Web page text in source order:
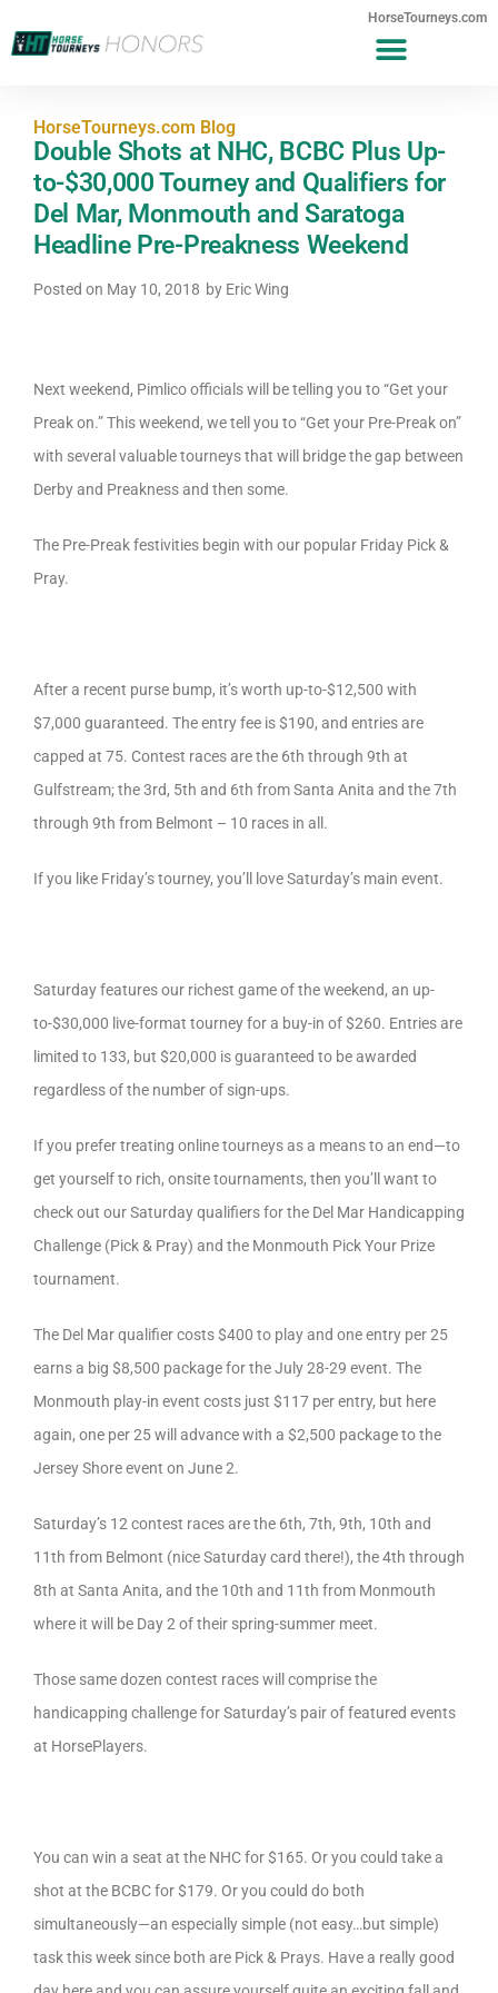
HorseTourneys.com
HorseTourneys.com Blog
Double Shots at NHC, BCBC Plus Up-
to-$30,000 Tourney and Qualifiers for
Del Mar, Monmouth and Saratoga
Headline Pre-Preakness Weekend
Posted on May 10, 2018 by Eric Wing
Next weekend, Pimlico officials will be telling you to “Get your
Preak on.” This weekend, we tell you to “Get your Pre-Preak on”
with several valuable tourneys that will bridge the gap between
Derby and Preakness and then some.
The Pre-Preak festivities begin with our popular Friday Pick &
Pray.
After a recent purse bump, it’s worth up-to-$12,500 with
$7,000 guaranteed. The entry fee is $190, and entries are
capped at 75. Contest races are the 6th through 9th at
Gulfstream; the 3rd, 5th and 6th from Santa Anita and the 7th
through 9th from Belmont – 10 races in all.
If you like Friday’s tourney, you’ll love Saturday’s main event.
Saturday features our richest game of the weekend, an up-
to-$30,000 live-format tourney for a buy-in of $260. Entries are
limited to 133, but $20,000 is guaranteed to be awarded
regardless of the number of sign-ups.
If you prefer treating online tourneys as a means to an end—to
get yourself to rich, onsite tournaments, then you’ll want to
check out our Saturday qualifiers for the Del Mar Handicapping
Challenge (Pick & Pray) and the Monmouth Pick Your Prize
tournament.
The Del Mar qualifier costs $400 to play and one entry per 25
earns a big $8,500 package for the July 28-29 event. The
Monmouth play-in event costs just $117 per entry, but here
again, one per 25 will advance with a $2,500 package to the
Jersey Shore event on June 2.
Saturday’s 12 contest races are the 6th, 7th, 9th, 10th and
11th from Belmont (nice Saturday card there!), the 4th through
8th at Santa Anita, and the 10th and 11th from Monmouth
where it will be Day 2 of their spring-summer meet.
Those same dozen contest races will comprise the
handicapping challenge for Saturday’s pair of featured events
at HorsePlayers.
You can win a seat at the NHC for $165. Or you could take a
shot at the BCBC for $179. Or you could do both
simultaneously—an especially simple (not easy…but simple)
task this week since both are Pick & Prays. Have a really good